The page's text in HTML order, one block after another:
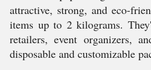
attractive, strong, and eco-
items up to 2 kilograms.
retailers, event organizers,
disposable and customizable